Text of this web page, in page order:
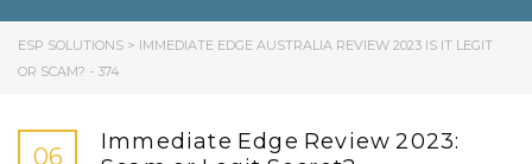
ESP SOLUTIONS > IMMEDIATE EDGE AUSTRALIA REVIEW 2023 IS IT LEGIT
OR SCAM? - 374
06
Immediate Edge Review 2023: